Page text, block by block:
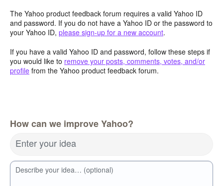
The Yahoo product feedback forum requires a valid Yahoo ID
and password. If you do not have a Yahoo ID or the password to
your Yahoo ID, please sign-up for a new account.
If you have a valid Yahoo ID and password, follow these steps if
you would like to remove your posts, comments, votes, and/or
profile from the Yahoo product feedback forum.
How can we improve Yahoo?
Enter your idea
Describe your idea… (optional)